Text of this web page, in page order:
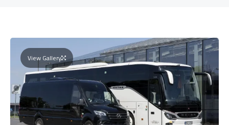
View Gallery